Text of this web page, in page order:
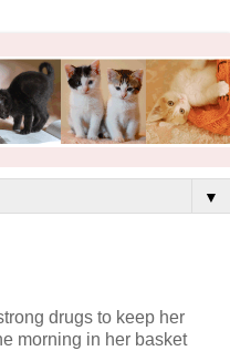
▼
drugs to keep her
morning in her basket